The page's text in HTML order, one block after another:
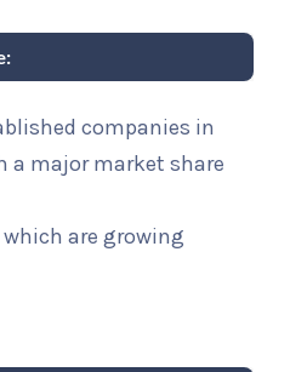
companies in
a major market share
are growing